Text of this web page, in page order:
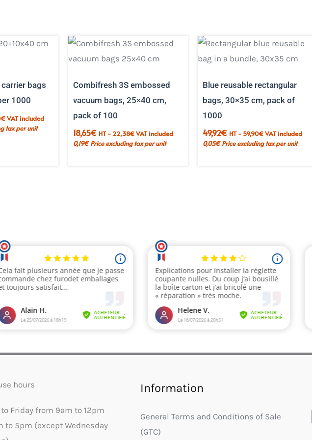
bags
1000
€VAT included
tax per unit
Combifresh 3S embossed
vacuum bags, 25×40 cm,
pack of 100
18,65€ HT - 22,38€VAT included
0,19€ Price excluding tax per unit
Blue reusable rectangular
bags, 30×35 cm, pack of
1000
49,92€ HT - 59,90€VAT included
0,05€ Price excluding tax per unit
hours
Friday from 9am to 12pm
to 5pm (except Wednesday
Information
General Terms and Conditions of Sale
(GTC)